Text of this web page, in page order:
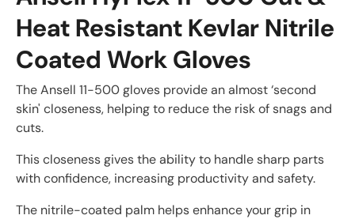
Heat Resistant Kevlar Nitrile
Coated Work Gloves
The Ansell 11-500 gloves provide an almost ‘second
skin' closeness, helping to reduce the risk of snags and
cuts.
This closeness gives the ability to handle sharp parts
with confidence, increasing productivity and safety.
The nitrile-coated palm helps enhance your grip in